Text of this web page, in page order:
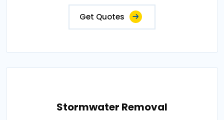
Get Quotes
Stormwater Removal